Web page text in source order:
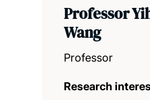
Professor
Wang
Professor
Research